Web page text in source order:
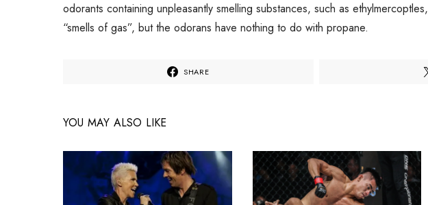
odorants containing unpleasantly smelling substances, such as
“smells of gas”, but the odorans have nothing to do with propane.
SHARE
YOU MAY ALSO LIKE